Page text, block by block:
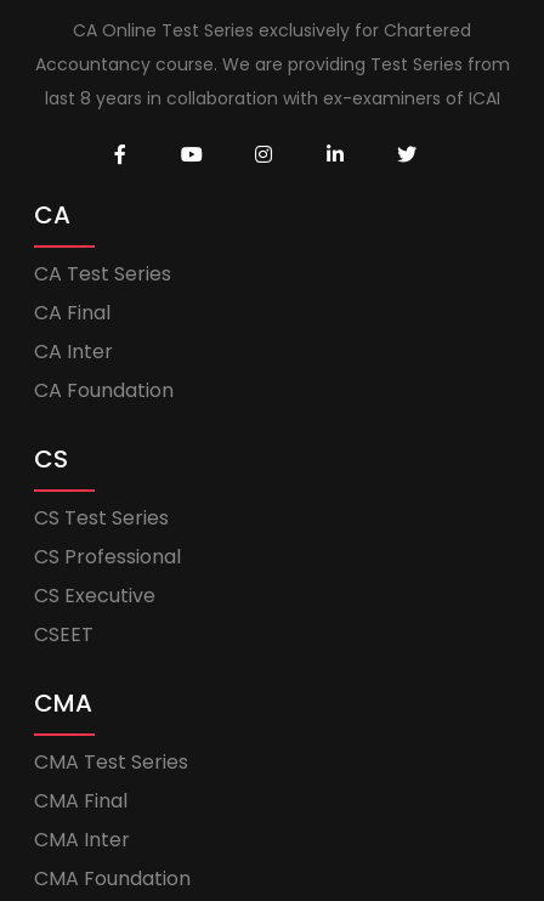
CA Online Test Series exclusively for Chartered
Accountancy course. We are providing Test Series from
last 8 years in collaboration with ex-examiners of ICAI
CA
CA Test Series
CA Final
CA Inter
CA Foundation
CS
CS Test Series
CS Professional
CS Executive
CSEET
CMA
CMA Test Series
CMA Final
CMA Inter
CMA Foundation